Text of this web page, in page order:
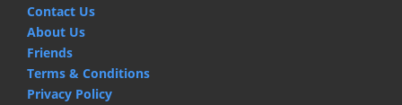
Contact Us
About Us
Friends
Terms & Conditions
Privacy Policy